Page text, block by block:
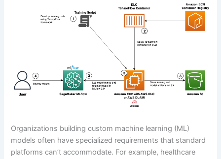
Organizations building custom machine learning (ML)
models often have specialized requirements that standard
platforms can’t accommodate. For example, healthcare